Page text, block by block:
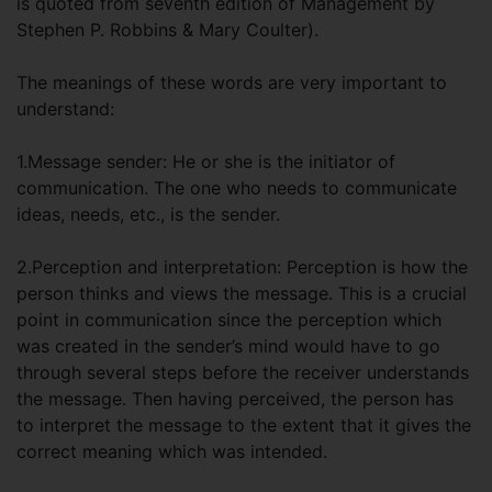
Stephen P. Robbins & Mary Coulter).
The meanings of these words are very important to
understand:
1.Message sender: He or she is the initiator of
communication. The one who needs to communicate
ideas, needs, etc., is the sender.
2.Perception and interpretation: Perception is how the
person thinks and views the message. This is a crucial
point in communication since the perception which
was created in the sender’s mind would have to go
through several steps before the receiver understands
the message. Then having perceived, the person has
to interpret the message to the extent that it gives the
correct meaning which was intended.